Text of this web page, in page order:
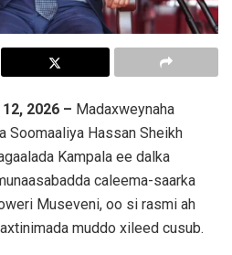
2026 – Madaxweynaha
Soomaaliya Hassan Sheikh
Kampala ee dalka
caleema-saarka
Museveni, oo si rasmi ah
muddo xileed cusub.